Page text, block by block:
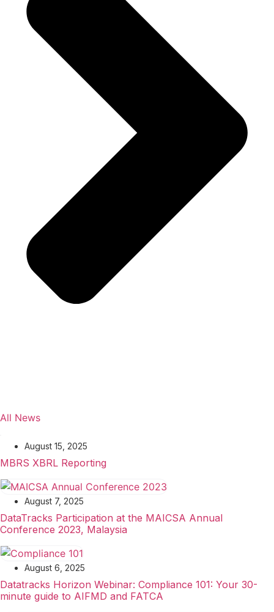
All News
August 15, 2025
MBRS XBRL Reporting
August 7, 2025
DataTracks Participation at the MAICSA Annual
Conference 2023, Malaysia
August 6, 2025
Datatracks Horizon Webinar: Compliance 101: Your 30-
minute guide to AIFMD and FATCA